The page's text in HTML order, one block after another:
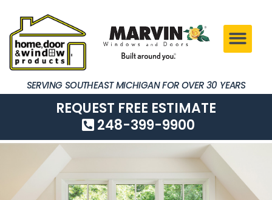
SERVING SOUTHEAST MICHIGAN FOR OVER 30 YEARS
REQUEST FREE ESTIMATE
248-399-9900
SERVING SOUTHEAST MICHIGAN FOR OVER 30 YEARS
REQUEST FREE ESTIMATE
248-399-9900